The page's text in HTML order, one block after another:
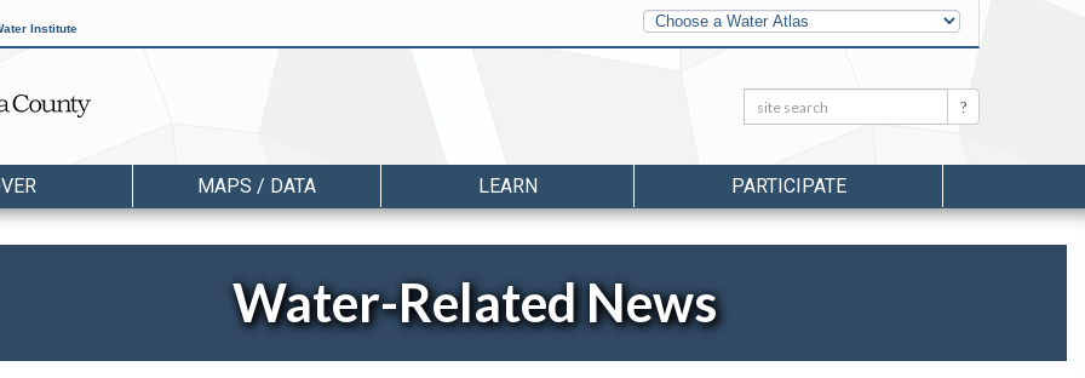
Institute
Other
Water
Atlases
Search: Search
MAPS / DATA LEARN PARTICIPATE
Water-Related News